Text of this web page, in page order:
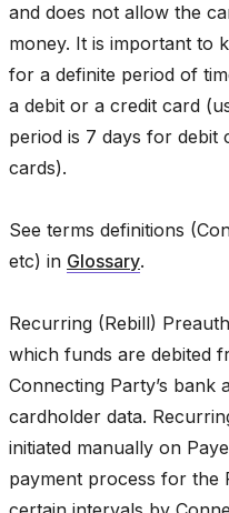
and does not allow the
money. It is important to
for a definite period of
a debit or a credit card
period is 7 days for debit
cards).
See terms definitions
etc) in Glossary.
Recurring (Rebill)
which funds are debited
Connecting Party’s
cardholder data.
initiated manually on
payment process for the